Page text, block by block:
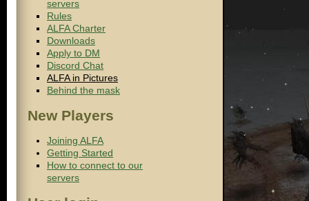
servers
Rules
ALFA Charter
Downloads
Apply to DM
Discord Chat
ALFA in Pictures
Behind the mask
New Players
Joining ALFA
Getting Started
How to connect to our
servers